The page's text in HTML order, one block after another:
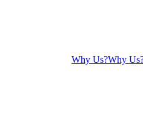
Why Us?Why